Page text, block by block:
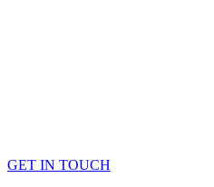
GET IN TOUCH